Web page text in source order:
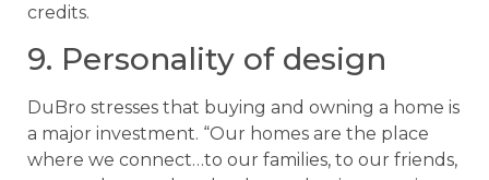
credits.
9. Personality of design
DuBro stresses that buying and owning a home is
a major investment. “Our homes are the place
where we connect…to our families, to our friends,